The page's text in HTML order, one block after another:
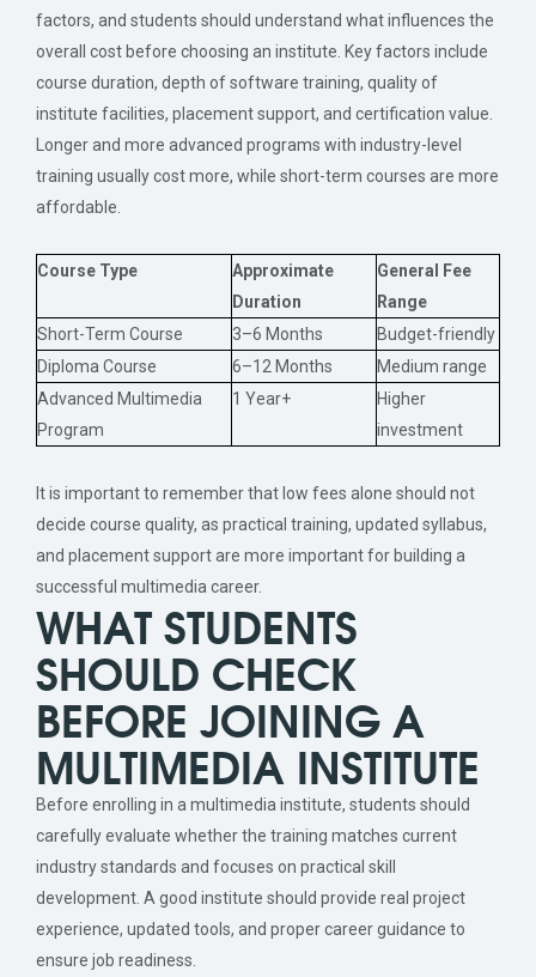
factors, and students should understand what influences the
overall cost before choosing an institute. Key factors include
course duration, depth of software training, quality of
institute facilities, placement support, and certification value.
Longer and more advanced programs with industry-level
training usually cost more, while short-term courses are more
affordable.
Course Type
Approximate
Duration
General Fee
Range
Short-Term Course
3–6 Months
Budget-friendly
Diploma Course
6–12 Months
Medium range
Advanced Multimedia
Program
1 Year+
Higher
investment
It is important to remember that low fees alone should not
decide course quality, as practical training, updated syllabus,
and placement support are more important for building a
successful multimedia career.
WHAT STUDENTS
SHOULD CHECK
BEFORE JOINING A
MULTIMEDIA INSTITUTE
Before enrolling in a multimedia institute, students should
carefully evaluate whether the training matches current
industry standards and focuses on practical skill
development. A good institute should provide real project
experience, updated tools, and proper career guidance to
ensure job readiness.